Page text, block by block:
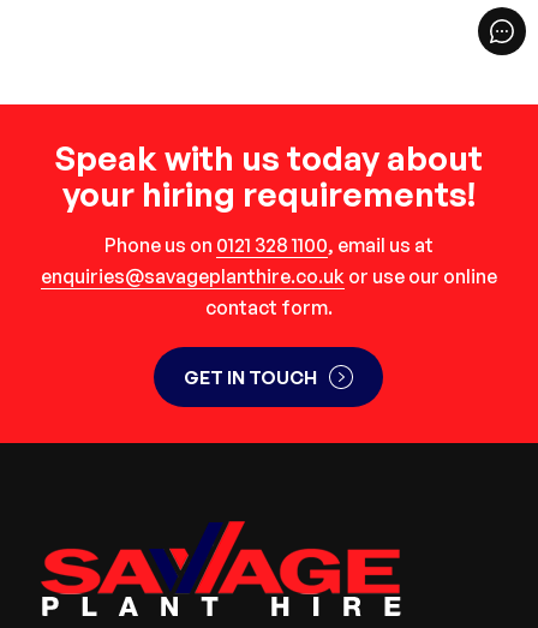
Speak with us today about
your hiring requirements!
Phone us on 0121 328 1100, email us at
enquiries@savageplanthire.co.ukor use our online
contact form.
GET IN TOUCH